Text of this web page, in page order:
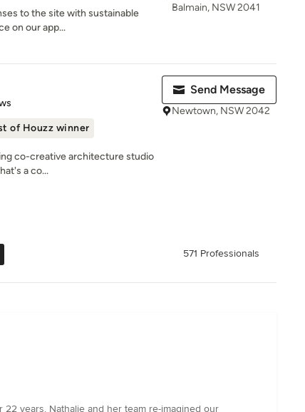
to the site with sustainable
on our app...
Balmain, NSW 2041
of Houzz winner
co-creative architecture studio
a co...
Send Message
Newtown, NSW 2042
571 Professionals
years. Nathalie and her team re-imagined our